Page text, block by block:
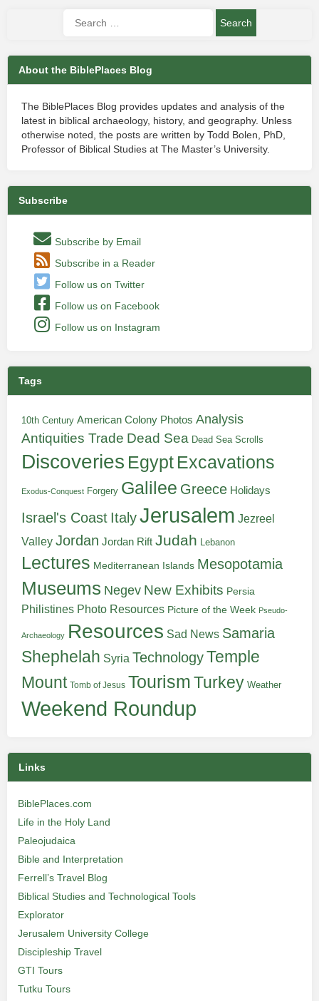
About the BiblePlaces Blog
The BiblePlaces Blog provides updates and analysis of the
latest in biblical archaeology, history, and geography. Unless
otherwise noted, the posts are written by Todd Bolen, PhD,
Professor of Biblical Studies at The Master’s University.
Subscribe
Subscribe by Email
Subscribe in a Reader
Follow us on Twitter
Follow us on Facebook
Follow us on Instagram
Tags
10th Century American Colony Photos Analysis
Antiquities Trade Dead Sea Dead Sea Scrolls
Discoveries Egypt Excavations
Exodus-Conquest Forgery Galilee Greece Holidays
Israel's Coast ItalyJerusalem Jezreel
Valley Jordan Jordan Rift Judah Lebanon
Lectures Mediterranean Islands Mesopotamia
Museums Negev New Exhibits Persia
Philistines Photo Resources Picture of the Week Pseudo-
Archaeology Resources Sad News Samaria
Shephelah Syria TechnologyTemple
Mount Tomb of Jesus TourismTurkey Weather
Weekend Roundup
Links
BiblePlaces.com
Life in the Holy Land
Paleojudaica
Bible and Interpretation
Ferrell’s Travel Blog
Biblical Studies and Technological Tools
Explorator
Jerusalem University College
Discipleship Travel
GTI Tours
Tutku Tours